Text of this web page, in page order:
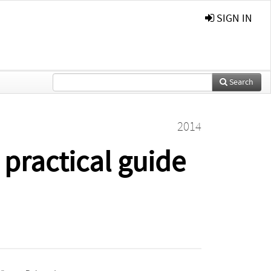
SIGN IN
Search
2014
guide